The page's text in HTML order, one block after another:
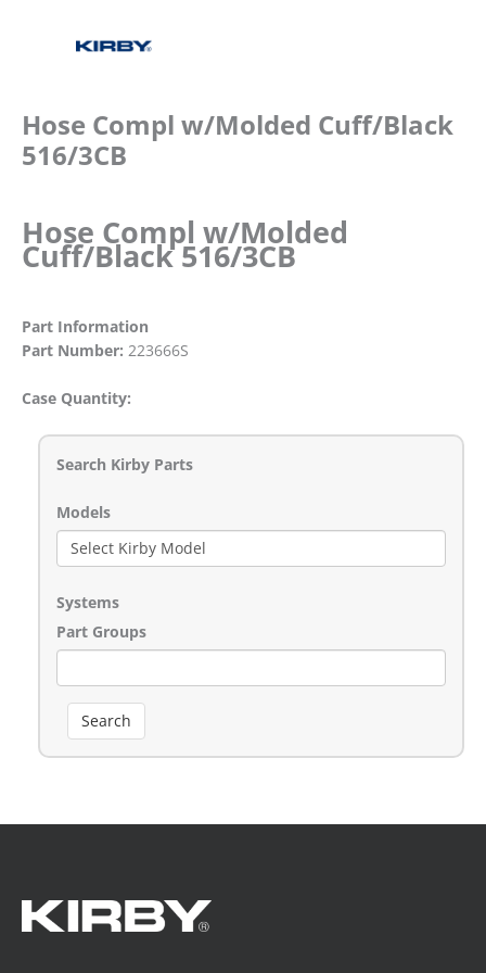
Hose Compl w/Molded Cuff/Black
516/3CB
Hose Compl w/Molded
Cuff/Black 516/3CB
Part Information
Part Number: 223666S
Case Quantity:
Search Kirby Parts
Models
Systems
Part Groups
Search